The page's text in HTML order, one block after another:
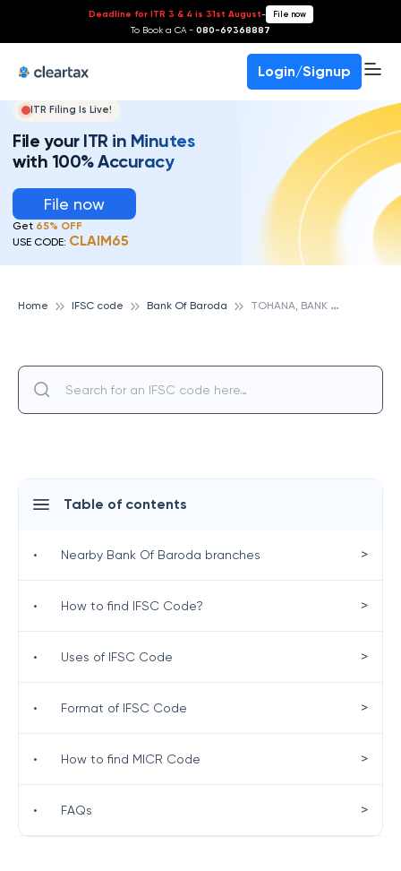
Deadline for ITR 3 & 4 is 31st August- File now
To Book a CA - 080-69368887
Login/Signup
ITR Filing Is Live!
File your ITR in Minutes
with 100% Accuracy
File now
Get 65% OFF
USE CODE: CLAIM65
Home IFSC code Bank Of Baroda T
OHANA, BANK OF BARODA
Table of contents
• Nearby Bank Of Baroda branches >
• How to find IFSC Code? >
• Uses of IFSC Code >
• Format of IFSC Code >
• How to find MICR Code >
• FAQs >